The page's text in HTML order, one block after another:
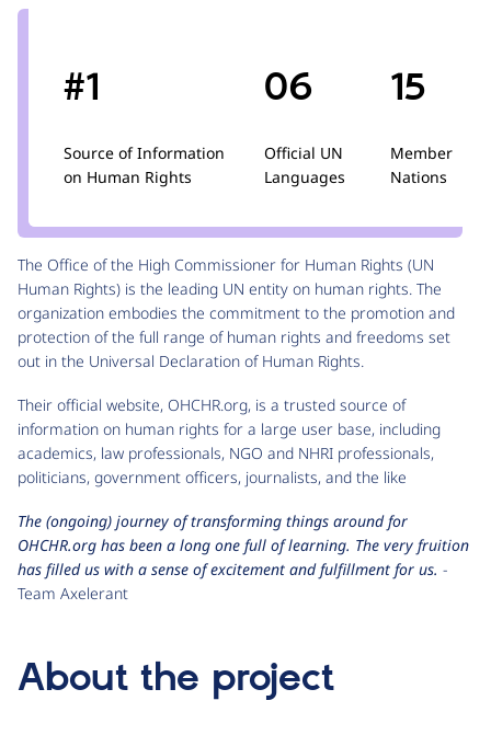
#1
Source of Information
on Human Rights
06
Official UN
Languages
15
Member
Nations
The Office of the High Commissioner for Human Rights (UN
Human Rights) is the leading UN entity on human rights. The
organization embodies the commitment to the promotion and
protection of the full range of human rights and freedoms set
out in the Universal Declaration of Human Rights.
Their official website, OHCHR.org, is a trusted source of
information on human rights for a large user base, including
academics, law professionals, NGO and NHRI professionals,
politicians, government officers, journalists, and the like
The (ongoing) journey of transforming things around for
OHCHR.org has been a long one full of learning. The very fruition
has filled us with a sense of excitement and fulfillment for us. -
Team Axelerant
About the project